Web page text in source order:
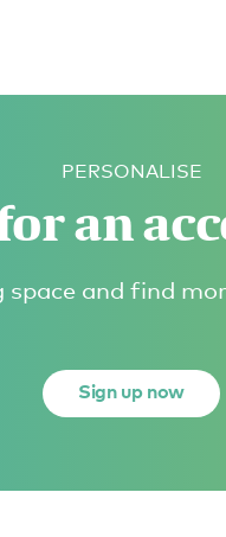
PERSONALISE
an
and find
Sign up now